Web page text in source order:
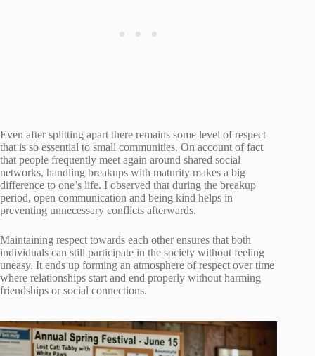
Even after splitting apart there remains some level of respect
that is so essential to small communities. On account of fact
that people frequently meet again around shared social
networks, handling breakups with maturity makes a big
difference to one’s life. I observed that during the breakup
period, open communication and being kind helps in
preventing unnecessary conflicts afterwards.
Maintaining respect towards each other ensures that both
individuals can still participate in the society without feeling
uneasy. It ends up forming an atmosphere of respect over time
where relationships start and end properly without harming
friendships or social connections.